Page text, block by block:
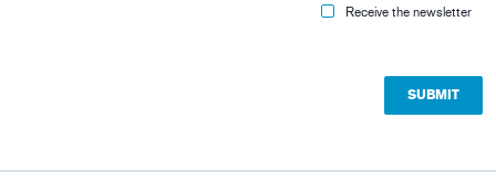
Receive the newsletter